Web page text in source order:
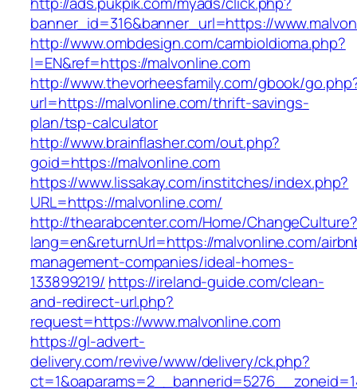
banner_id=316&banner_url=https://
http://www.ombdesign.com/cambioIdioma.php?
l=EN&ref=https://malvonline.com
http://www.thevorheesfamily.com/gbook/
url=https://malvonline.com/thrift-savings-
plan/tsp-calculator
http://www.brainflasher.com/out.php?
goid=https://malvonline.com
https://www.lissakay.com/institches/index.php?
URL=https://malvonline.com/
http://thearabcenter.com/Home/ChangeCulture?
lang=en&returnUrl=https://malvonline.com/
management-companies/ideal-homes-
133899219/ https://ireland-guide.com/clean-
and-redirect-url.php?
request=https://www.malvonline.com
https://gl-advert-
delivery.com/revive/www/delivery/ck.php?